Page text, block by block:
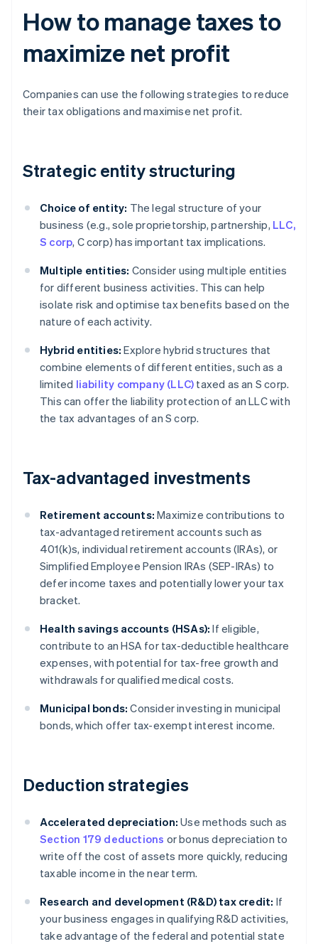
How to manage taxes to
maximize net profit
Companies can use the following strategies to reduce
their tax obligations and maximise net profit.
Strategic entity structuring
Choice of entity: The legal structure of your
business (e.g., sole proprietorship, partnership, LLC,
S corp, C corp) has important tax implications.
Multiple entities: Consider using multiple entities
for different business activities. This can help
isolate risk and optimise tax benefits based on the
nature of each activity.
Hybrid entities: Explore hybrid structures that
combine elements of different entities, such as a
limited liability company (LLC) taxed as an S corp.
This can offer the liability protection of an LLC with
the tax advantages of an S corp.
Tax-advantaged investments
Retirement accounts: Maximize contributions to
tax-advantaged retirement accounts such as
401(k)s, individual retirement accounts (IRAs), or
Simplified Employee Pension IRAs (SEP-IRAs) to
defer income taxes and potentially lower your tax
bracket.
Health savings accounts (HSAs): If eligible,
contribute to an HSA for tax-deductible healthcare
expenses, with potential for tax-free growth and
withdrawals for qualified medical costs.
Municipal bonds: Consider investing in municipal
bonds, which offer tax-exempt interest income.
Deduction strategies
Accelerated depreciation: Use methods such as
Section 179 deductions or bonus depreciation to
write off the cost of assets more quickly, reducing
taxable income in the near term.
Research and development (R&D) tax credit: If
your business engages in qualifying R&D activities,
take advantage of the federal and potential state